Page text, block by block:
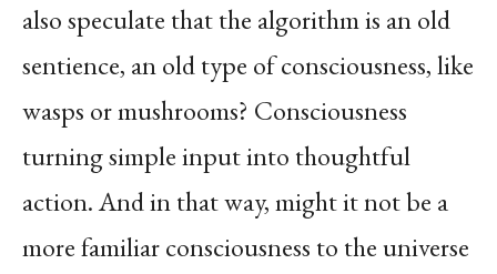
also speculate that the algorithm is an old
sentience, an old type of consciousness, like
wasps or mushrooms? Consciousness
turning simple input into thoughtful
action. And in that way, might it not be a
more familiar consciousness to the universe